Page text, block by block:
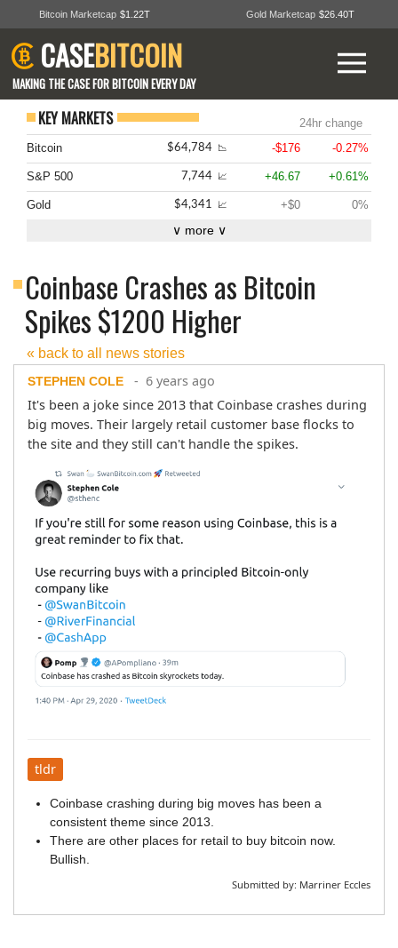
Bitcoin Marketcap $1.22T Gold Marketcap $26.40T
CASEBITCOIN
MAKING THE CASE FOR BITCOIN EVERY DAY
KEY MARKETS
24hr change
Bitcoin
$64,784 📉 -$176 -0.27%
S&P 500 7,744 📈 +46.67 +0.61%
Gold $4,341 📈 +$0 0%
∨ more ∨
Coinbase Crashes as Bitcoin
Spikes $1200 Higher
« back to all news stories
STEPHEN COLE
- 6 years ago
It's been a joke since 2013 that Coinbase crashes during
big moves. Their largely retail customer base flocks to
the site and they still can't handle the spikes.
tldr
Coinbase crashing during big moves has been a
consistent theme since 2013.
There are other places for retail to buy bitcoin now.
Bullish.
Submitted by: Marriner Eccles